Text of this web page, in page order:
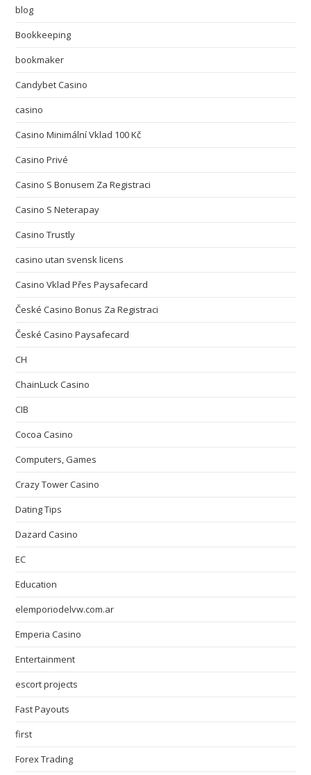
blog
Bookkeeping
bookmaker
Candybet Casino
casino
Casino Minimální Vklad 100 Kč
Casino Privé
Casino S Bonusem Za Registraci
Casino S Neterapay
Casino Trustly
casino utan svensk licens
Casino Vklad Přes Paysafecard
České Casino Bonus Za Registraci
České Casino Paysafecard
CH
ChainLuck Casino
CIB
Cocoa Casino
Computers, Games
Crazy Tower Сasino
Dating Tips
Dazard Casino
EC
Education
elemporiodelvw.com.ar
Emperia Casino
Entertainment
escort projects
Fast Payouts
first
Forex Trading